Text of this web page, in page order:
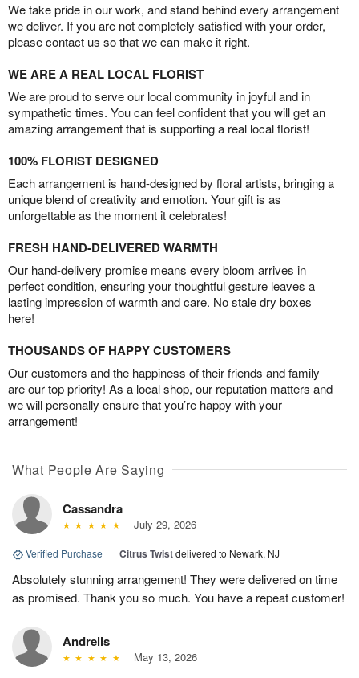
We take pride in our work, and stand behind every arrangement
we deliver. If you are not completely satisfied with your order,
please contact us so that we can make it right.
WE ARE A REAL LOCAL FLORIST
We are proud to serve our local community in joyful and in
sympathetic times. You can feel confident that you will get an
amazing arrangement that is supporting a real local florist!
100% FLORIST DESIGNED
Each arrangement is hand-designed by floral artists, bringing a
unique blend of creativity and emotion. Your gift is as
unforgettable as the moment it celebrates!
FRESH HAND-DELIVERED WARMTH
Our hand-delivery promise means every bloom arrives in
perfect condition, ensuring your thoughtful gesture leaves a
lasting impression of warmth and care. No stale dry boxes
here!
THOUSANDS OF HAPPY CUSTOMERS
Our customers and the happiness of their friends and family
are our top priority! As a local shop, our reputation matters and
we will personally ensure that you’re happy with your
arrangement!
What People Are Saying
Cassandra
July 29, 2026
Verified Purchase | Citrus Twistdelivered to Newark, NJ
Absolutely stunning arrangement! They were delivered on time
as promised. Thank you so much. You have a repeat customer!
Andrelis
May 13, 2026